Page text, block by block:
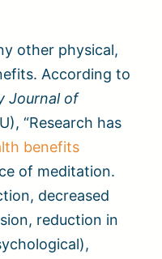
other physical,
According to
Journal of
“Research has
benefits
of meditation.
decreased
reduction in